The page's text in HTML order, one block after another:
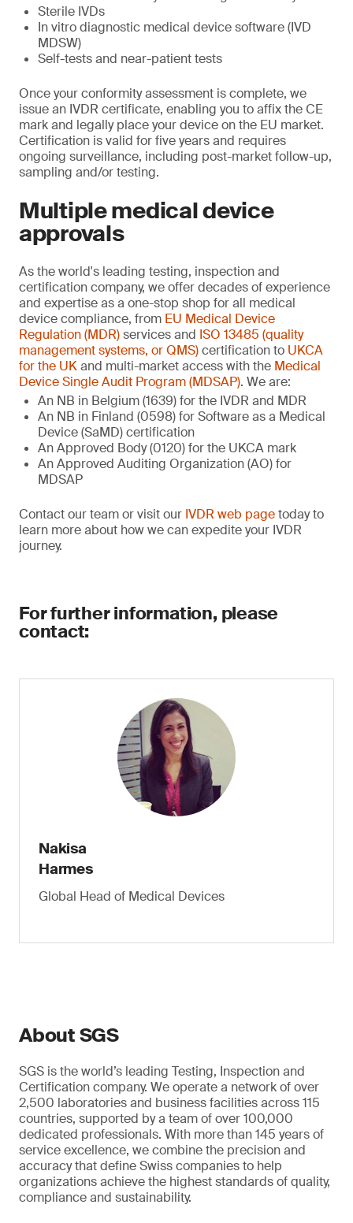
Sterile IVDs
In vitro diagnostic medical device software (IVD
MDSW)
Self-tests and near-patient tests
Once your conformity assessment is complete, we
issue an IVDR certificate, enabling you to affix the CE
mark and legally place your device on the EU market.
Certification is valid for five years and requires
ongoing surveillance, including post-market follow-up,
sampling and/or testing.
Multiple medical device
approvals
As the world's leading testing, inspection and
certification company, we offer decades of experience
and expertise as a one-stop shop for all medical
device compliance, from EU Medical Device
Regulation (MDR)services and ISO 13485 (quality
management systems, or QMS)certification to UKCA
for the UKand multi-market access with the Medical
Device Single Audit Program (MDSAP). We are:
An NB in Belgium (1639) for the IVDR and MDR
An NB in Finland (0598) for Software as a Medical
Device (SaMD) certification
An Approved Body (0120) for the UKCA mark
An Approved Auditing Organization (AO) for
MDSAP
Contact our team or visit our IVDR web pagetoday to
learn more about how we can expedite your IVDR
journey.
For further information, please
contact:
Nakisa
Harmes
Global Head of Medical Devices
About SGS
SGS is the world’s leading Testing, Inspection and
Certification company. We operate a network of over
2,500 laboratories and business facilities across 115
countries, supported by a team of over 100,000
dedicated professionals. With more than 145 years of
service excellence, we combine the precision and
accuracy that define Swiss companies to help
organizations achieve the highest standards of quality,
compliance and sustainability.